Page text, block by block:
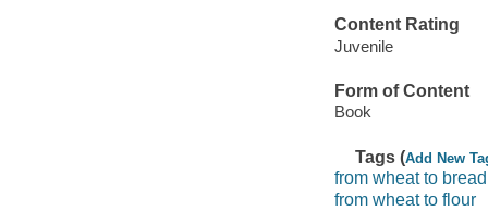
Content Rating
Juvenile
Form of Content
Book
Tags (Add New
from wheat to bread
from wheat to flour